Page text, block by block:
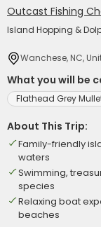
Outcast Fishing
Island Hopping &
Wanchese, NC,
What you will be
Flathead Grey
About This Trip:
Family-friendly
waters
Swimming,
species
Relaxing boat
beaches